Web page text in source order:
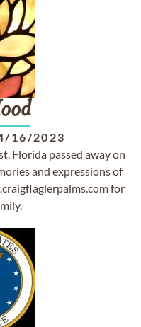
16/2023
Florida passed away on
and expressions of
for